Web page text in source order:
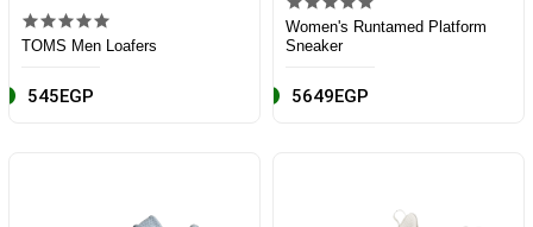
TOMS Men Loafers
545EGP
Women's Runtamed Platform
Sneaker
5649EGP